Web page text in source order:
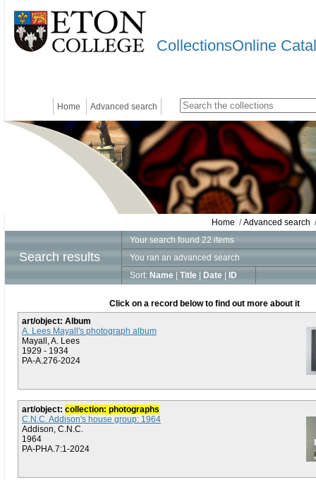
CollectionsOnline
Home Advanced search
Home /Advanced search
Search results
Your search found 22 items
You ran an advanced search
Sort: Name Title Date ID
Click on a record below to find out more about it
art/object: Album
A. Lees Mayall's photograph album
Mayall, A. Lees
1929 - 1934
PA-A.276-2024
art/object: collection: photographs
C.N.C. Addison's house group: 1964
Addison, C.N.C.
1964
PA-PHA.7:1-2024